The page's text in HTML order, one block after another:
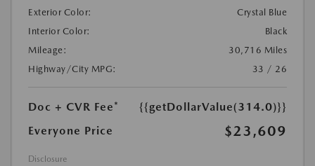
Exterior Color:
Crystal Blue
Interior Color:
Black
Mileage:
30,716 Miles
Highway/City MPG:
33 / 26
Doc + CVR Fee*
{{getDollarValue(314.0)}}
Everyone Price
$23,609
Disclosure